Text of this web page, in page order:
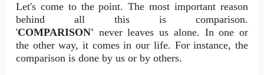
Let's come to the point. The most important reason
behind all this is comparison.
'COMPARISON' never leaves us alone. In one or
the other way, it comes in our life. For instance, the
comparison is done by us or by others.